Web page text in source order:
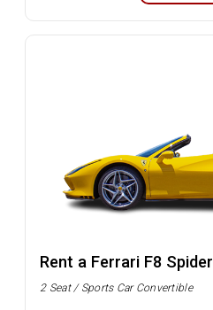
Rent a Ferrari F8 Spider
2 Seat / Sports Car Convertible